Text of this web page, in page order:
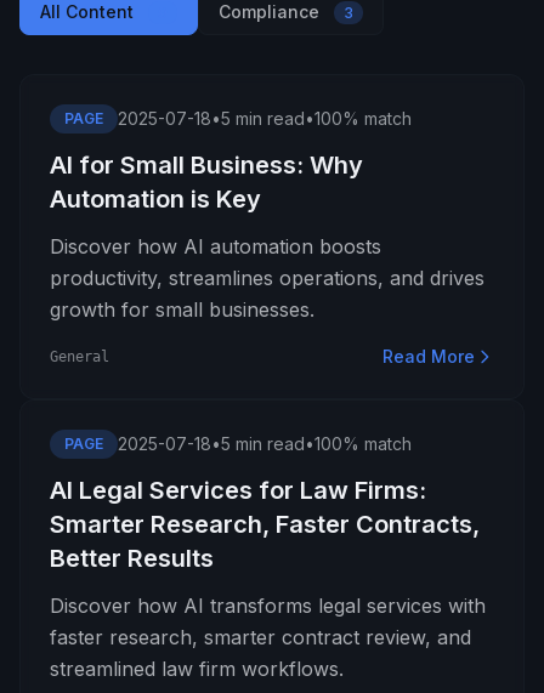
All Content Compliance 3
PAGE 2025-07-18•5 min read•100% match
AI for Small Business: Why
Automation is Key
Discover how AI automation boosts
productivity, streamlines operations, and drives
growth for small businesses.
General Read More
PAGE 2025-07-18•5 min read•100% match
AI Legal Services for Law Firms:
Smarter Research, Faster Contracts,
Better Results
Discover how AI transforms legal services with
faster research, smarter contract review, and
streamlined law firm workflows.